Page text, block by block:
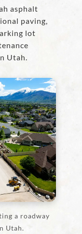
asphalt
paving,
lot
Utah.
a roadway
Utah.